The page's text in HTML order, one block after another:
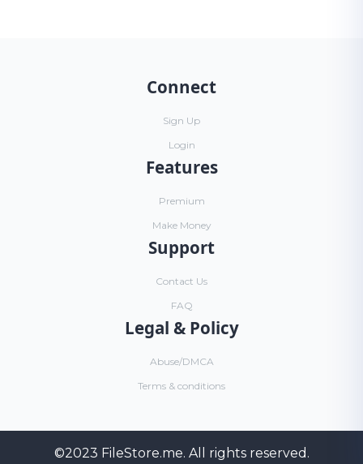
Connect
Sign Up
Login
Features
Premium
Make Money
Support
Contact Us
FAQ
Legal & Policy
Abuse/DMCA
Terms & conditions
©2023 FileStore.me. All rights reserved.